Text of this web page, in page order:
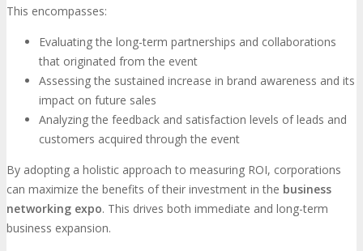
This encompasses:
Evaluating the long-term partnerships and collaborations
that originated from the event
Assessing the sustained increase in brand awareness and its
impact on future sales
Analyzing the feedback and satisfaction levels of leads and
customers acquired through the event
By adopting a holistic approach to measuring ROI, corporations
can maximize the benefits of their investment in the business
networking expo. This drives both immediate and long-term
business expansion.